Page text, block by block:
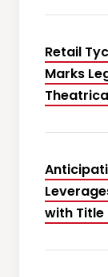
Retail
Marks
with Title